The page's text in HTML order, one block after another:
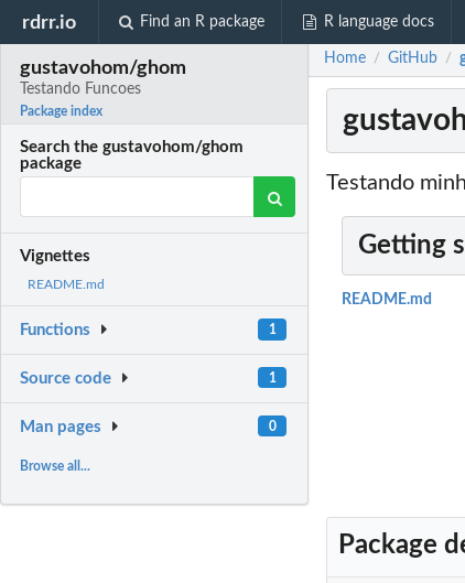
rdrr.io Find an R package R language docs
gustavohom/ghom
Testando Funcoes
Package index
Search the gustavohom/ghom
package
Vignettes
README.md
Functions 1
Source code 1
Man pages 0
Browse all...
Home / GitHub /
Testando
Getting
README.md
Package